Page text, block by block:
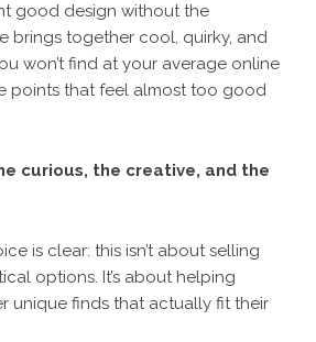
good design without the
brings together cool, quirky, and
won’t find at your average online
points that feel almost too good
curious, the creative, and the
is clear: this isn’t about selling
options. It’s about helping
unique finds that actually fit their